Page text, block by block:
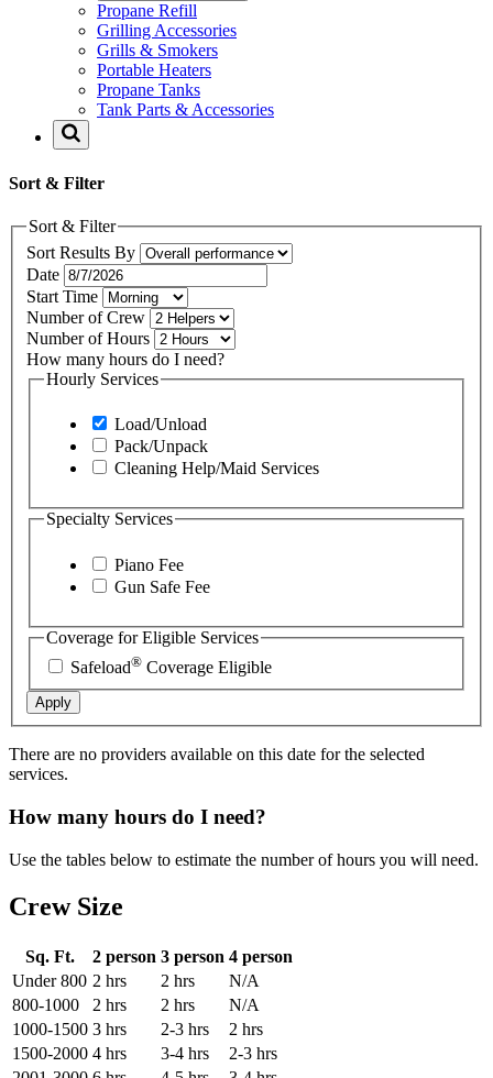
Propane Refill
Grilling Accessories
Grills & Smokers
Portable Heaters
Propane Tanks
Tank Parts & Accessories
Sort & Filter
Sort & Filter
Sort Results By
Date
Start Time
Number of Crew
Number of Hours
How many hours do I need?
Hourly Services
Load/Unload
Pack/Unpack
Cleaning Help/Maid Services
Specialty Services
Piano Fee
Gun Safe Fee
Coverage for Eligible Services
Safeload® Coverage Eligible
Apply
There are no providers available on this date for the selected
services.
How many hours do I need?
Use the tables below to estimate the number of hours you will need.
Crew Size
Sq. Ft. 2 person 3 person 4 person
Under 800 2 hrs 2 hrs
N/A
800-1000
2 hrs 2 hrs
N/A
1000-1500 3 hrs 2-3 hrs
2 hrs
1500-2000 4 hrs 3-4 hrs
2-3 hrs